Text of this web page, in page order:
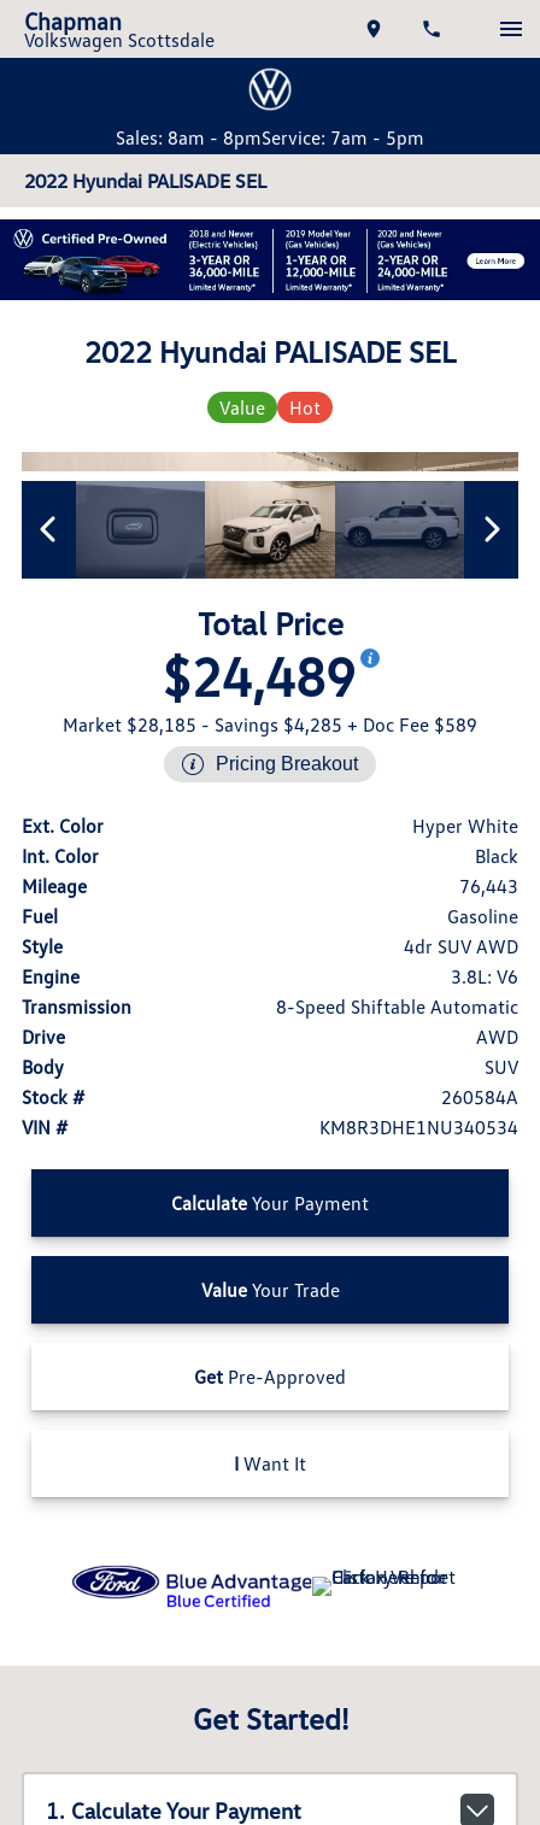
Chapman
Volkswagen Scottsdale
Sales: 8am - 8pmService: 7am - 5pm
2022 Hyundai PALISADE SEL
2022 Hyundai PALISADE SEL
Value Hot
Total Price
$24,489
Market $28,185 - Savings $4,285 + Doc Fee $589
Pricing Breakout
Ext. Color
Hyper White
Int. Color
Black
Mileage
76,443
Fuel
Gasoline
Style
4dr SUV AWD
Engine
3.8L: V6
Transmission
8-Speed Shiftable Automatic
Drive
AWD
Body
SUV
Stock #
260584A
VIN #
KM8R3DHE1NU340534
Calculate Your Payment
ValueYour Trade
Get Pre-Approved
I Want It
Get Started!
1. Calculate Your Payment